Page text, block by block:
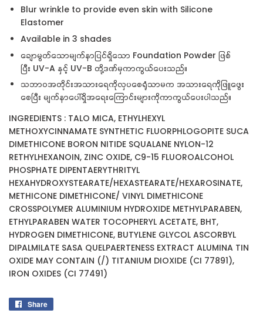
Blur wrinkle to provide even skin with Silicone
Elastomer
Available in 3 shades
ချောမွတ်သောမျက်နာပြင်ရှိသော Foundation Powder ဖြစ်
ပြီး UV-A နှင့် UV-B တို့ဒဏ်မှကာကွယ်ပေးသည်။
သဘာဝအတိုင်းအသားရေကိုလှပစေရုံသာမက အသားရေကိုဖြူဖွေး
စေပြီး မျက်နာပေါ်ရှိအရေးကြောင်းများကိုကာကွယ်ပေးပါသည်။
INGREDIENTS : TALO MICA, ETHYLHEXYL
METHOXYCINNAMATE SYNTHETIC FLUORPHLOGOPITE SUCA
DIMETHICONE BORON NITIDE SQUALANE NYLON-12
RETHYLHEXANOIN, ZINC OXIDE, C9-15 FLUOROALCOHOL
PHOSPHATE DIPENTAERYTHRITYL
HEXAHYDROXYSTEARATE/HEXASTEARATE/HEXAROSINATE,
METHICONE DIMETHICONE/ VINYL DIMETHICONE
CROSSPOLYMER ALUMINIUM HYDROXIDE METHYLPARABEN,
ETHYLPARABEN WATER TOCOPHERYL ACETATE, BHT,
HYDROGEN DIMETHICONE, BUTYLENE GLYCOL ASCORBYL
DIPALMILATE SASA QUELPAERTENESS EXTRACT ALUMINA TIN
OXIDE MAY CONTAIN (/) TITANIUM DIOXIDE (CI 77891),
IRON OXIDES (CI 77491)
Share